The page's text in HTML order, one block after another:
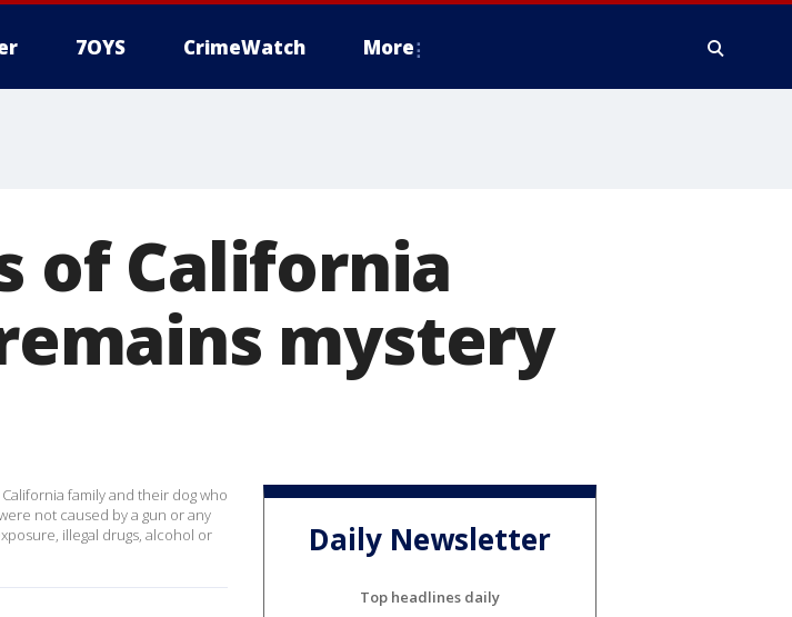
7OYS CrimeWatch More
of California
mystery
family and their dog who
not caused by a gun or any
illegal drugs, alcohol or
Daily Newsletter
Top headlines daily